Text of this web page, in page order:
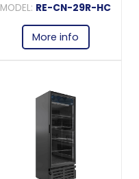
MODEL: RE-CN-29R-HC
More info